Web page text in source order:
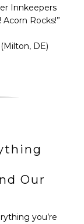
Innkeepers
Rocks!”
(Milton, DE)
Our
you’re